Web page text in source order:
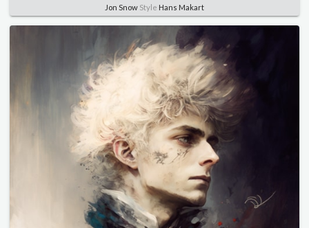
Jon Snow Style Hans Makart